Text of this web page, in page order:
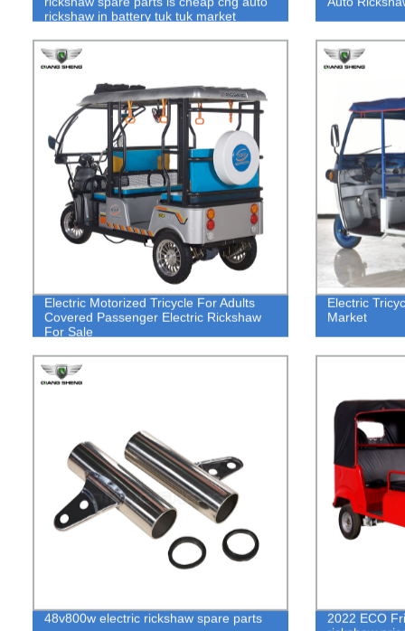
rickshaw in battery tuk tuk market
Electric Motorized Tricycle For Adults
Covered Passenger Electric Rickshaw
For Sale
Electric
Market
48v800w electric rickshaw spare parts
2022 ECO